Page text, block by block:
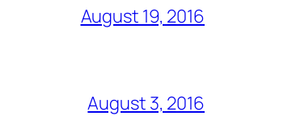
August 19, 2016
August 3, 2016